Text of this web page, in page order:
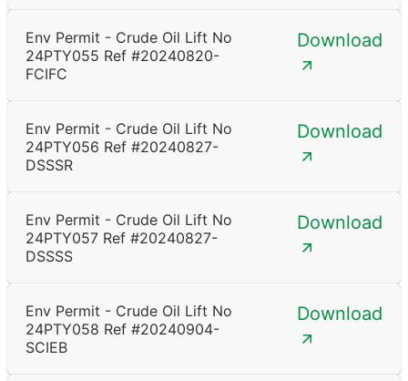
Env Permit - Crude Oil Lift No
24PTY055 Ref #20240820-
FCIFC
Download
Env Permit - Crude Oil Lift No
24PTY056 Ref #20240827-
DSSSR
Download
Env Permit - Crude Oil Lift No
24PTY057 Ref #20240827-
DSSSS
Download
Env Permit - Crude Oil Lift No
24PTY058 Ref #20240904-
SCIEB
Download